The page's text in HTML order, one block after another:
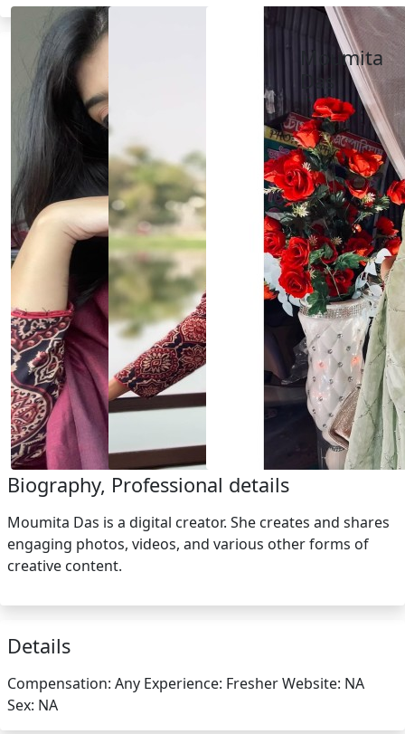
Moumita
Das
Biography, Professional details
Moumita Das is a digital creator. She creates and shares
engaging photos, videos, and various other forms of
creative content.
Details
Compensation: Any Experience: FresherWebsite: NA
Sex: NA